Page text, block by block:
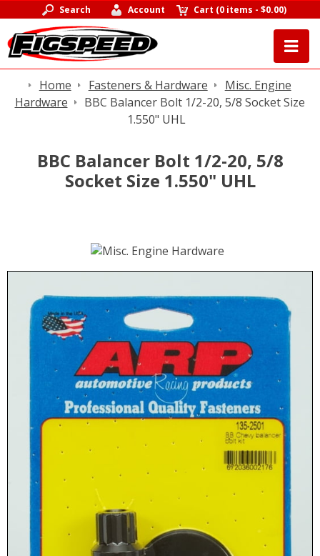
Search Account Cart (0 items -$0.00)
Home Fasteners & Hardware
Misc. Engine
Hardware
BBC Balancer Bolt 1/2-20, 5/8 Socket Size
1.550" UHL
BBC Balancer Bolt 1/2-20, 5/8
Socket Size 1.550" UHL